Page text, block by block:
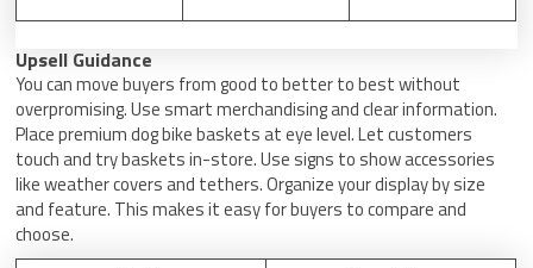
Upsell Guidance
You can move buyers from good to better to best without
overpromising. Use smart merchandising and clear information.
Place premium dog bike baskets at eye level. Let customers
touch and try baskets in-store. Use signs to show accessories
like weather covers and tethers. Organize your display by size
and feature. This makes it easy for buyers to compare and
choose.